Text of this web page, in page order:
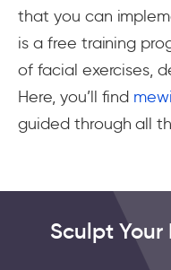
that you can
is a free training
of facial exercises,
Here, you’ll find
guided through all
Sculpt